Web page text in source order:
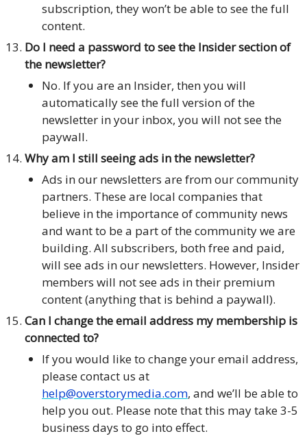
subscription, they won’t be able to see the full
content.
Do I need a password to see the Insider section of
the newsletter?
No. If you are an Insider, then you will
automatically see the full version of the
newsletter in your inbox, you will not see the
paywall.
Why am I still seeing ads in the newsletter?
Ads in our newsletters are from our community
partners. These are local companies that
believe in the importance of community news
and want to be a part of the community we are
building. All subscribers, both free and paid,
will see ads in our newsletters. However, Insider
members will not see ads in their premium
content (anything that is behind a paywall).
Can I change the email address my membership is
connected to?
If you would like to change your email address,
please contact us at
help@overstorymedia.com, and we’ll be able to
help you out. Please note that this may take 3-5
business days to go into effect.